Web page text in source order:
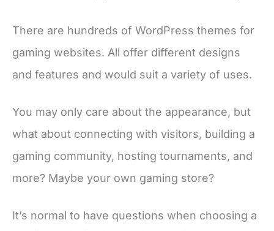
There are hundreds of WordPress themes for
gaming websites. All offer different designs
and features and would suit a variety of uses.
You may only care about the appearance, but
what about connecting with visitors, building a
gaming community, hosting tournaments, and
more? Maybe your own gaming store?
It’s normal to have questions when choosing a